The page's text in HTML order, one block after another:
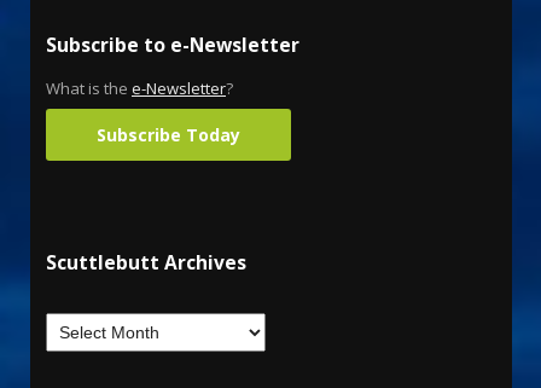
Subscribe to e-Newsletter
What is the e-Newsletter?
Subscribe Today
Scuttlebutt Archives